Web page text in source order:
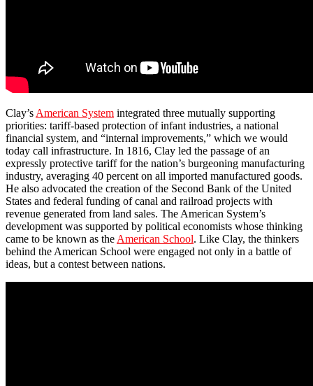
Clay’s American System integrated three mutually supporting
priorities: tariff-based protection of infant industries, a national
financial system, and “internal improvements,” which we would
today call infrastructure. In 1816, Clay led the passage of an
expressly protective tariff for the nation’s burgeoning manufacturing
industry, averaging 40 percent on all imported manufactured goods.
He also advocated the creation of the Second Bank of the United
States and federal funding of canal and railroad projects with
revenue generated from land sales. The American System’s
development was supported by political economists whose thinking
came to be known as the American School. Like Clay, the thinkers
behind the American School were engaged not only in a battle of
ideas, but a contest between nations.